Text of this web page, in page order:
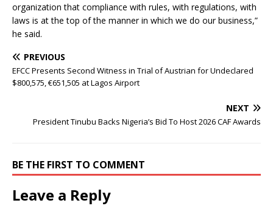
organization that compliance with rules, with regulations, with
laws is at the top of the manner in which we do our business,”
he said.
PREVIOUS
EFCC Presents Second Witness in Trial of Austrian for Undeclared
$800,575, €651,505 at Lagos Airport
NEXT
President Tinubu Backs Nigeria’s Bid To Host 2026 CAF Awards
BE THE FIRST TO COMMENT
Leave a Reply